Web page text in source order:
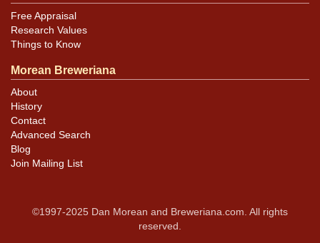
Free Appraisal
Research Values
Things to Know
Morean Breweriana
About
History
Contact
Advanced Search
Blog
Join Mailing List
©1997-2025 Dan Morean and Breweriana.com. All rights
reserved.